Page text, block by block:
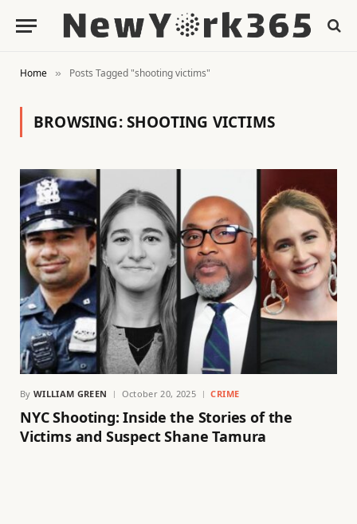
Home » Posts Tagged "shooting victims"
BROWSING:SHOOTING VICTIMS
By WILLIAM GREEN October 20, 2025 CRIME
NYC Shooting: Inside the Stories of the
Victims and Suspect Shane Tamura